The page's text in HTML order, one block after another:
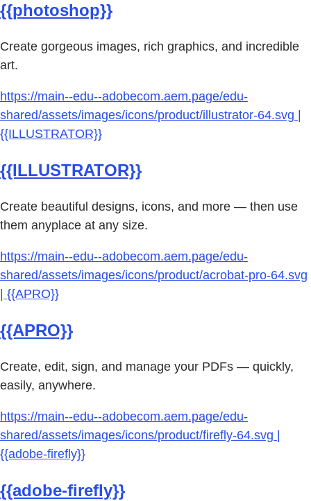
{{photoshop}}
Create gorgeous images, rich graphics, and incredible
art.
https://main--edu--adobecom.aem.page/edu-
shared/assets/images/icons/product/illustrator-64.svg |
{{ILLUSTRATOR}}
{{ILLUSTRATOR}}
Create beautiful designs, icons, and more — then use
them anyplace at any size.
https://main--edu--adobecom.aem.page/edu-
shared/assets/images/icons/product/acrobat-pro-64.svg
| {{APRO}}
{{APRO}}
Create, edit, sign, and manage your PDFs — quickly,
easily, anywhere.
https://main--edu--adobecom.aem.page/edu-
shared/assets/images/icons/product/firefly-64.svg |
{{adobe-firefly}}
{{adobe-firefly}}